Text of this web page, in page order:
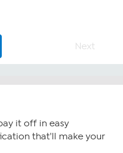
Next
it off in easy
that'll make your